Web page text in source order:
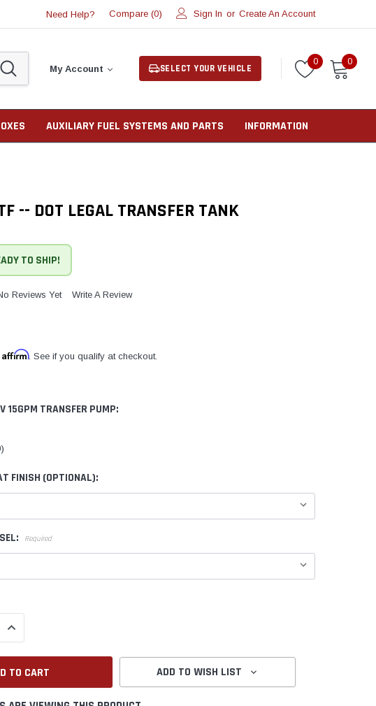
Need Help? Compare (0) Sign In or Create An Account
My Account SELECT YOUR VEHICLE
0 0
AUXILIARY FUEL SYSTEMS AND PARTS INFORMATION
-- DOT LEGAL TRANSFER TANK
TO SHIP!
Reviews Yet Write A Review
Affirm. See if you qualify at checkout.
15GPM TRANSFER PUMP:
FINISH (OPTIONAL):
Required
INCREASE QUANTITY:
ADD TO WISH LIST